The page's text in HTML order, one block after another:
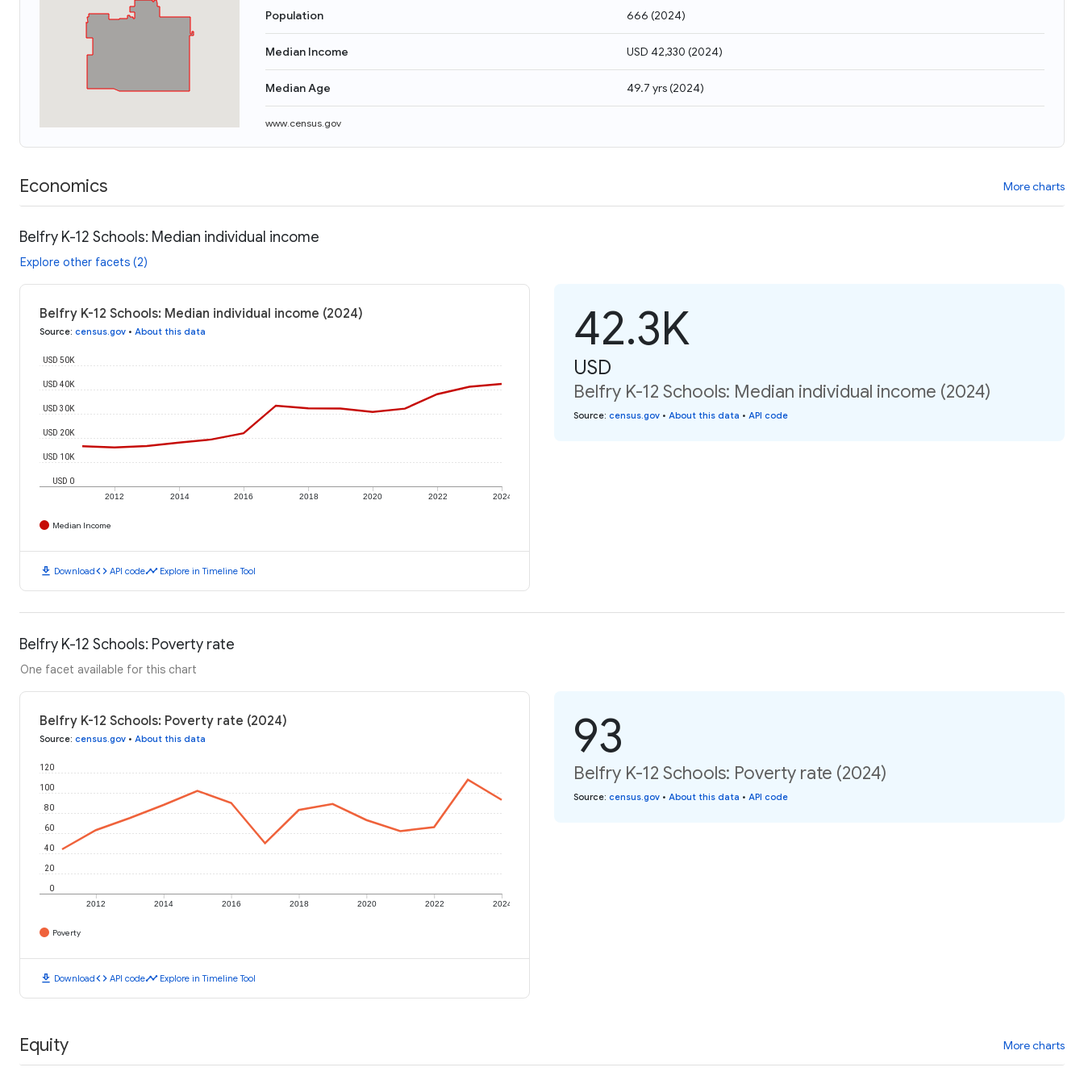
Population 666 (2024)
Median Income USD 42,330 (2024)
Median Age 49.7 yrs(2024)
www.census.gov
Economics More charts
Belfry K-12 Schools: Median individual income
Explore other facets (2)
Belfry K-12 Schools: Median individual income (2024)
Source: census.gov • About this data
2012 2014 2016 2018 2020 2022 2024
USD 0
USD 10K
USD 20K
USD 30K
USD 40K
USD 50K
Median Income
download Downloadcode API codetimeline Explore in Timeline Tool
42.3K
USD
Belfry K-12 Schools: Median individual income (2024)
Source: census.gov • About this data • API code
Belfry K-12 Schools: Poverty rate
One facet available for this chart
Belfry K-12 Schools: Poverty rate (2024)
Source: census.gov • About this data
2012 2014 2016 2018 2020 2022 2024
0
20
40
60
80
100
120
Poverty
download Downloadcode API codetimeline Explore in Timeline Tool
93
Belfry K-12 Schools: Poverty rate (2024)
Source: census.gov • About this data • API code
Equity More charts